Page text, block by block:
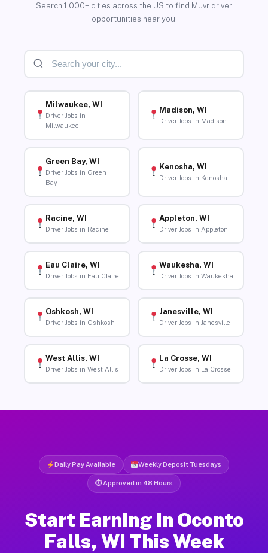
Search 1,000+ cities across the US to find Muvr driver
opportunities near you.
Milwaukee, WI
Driver Jobs in
Milwaukee
Madison, WI
Driver Jobs in Madison
Green Bay, WI
Driver Jobs in Green
Bay
Kenosha, WI
Driver Jobs in Kenosha
Racine, WI
Driver Jobs in Racine
Appleton, WI
Driver Jobs in Appleton
Eau Claire, WI
Driver Jobs in Eau Claire
Waukesha, WI
Driver Jobs in Waukesha
Oshkosh, WI
Driver Jobs in Oshkosh
Janesville, WI
Driver Jobs in Janesville
West Allis, WI
Driver Jobs in West Allis
La Crosse, WI
Driver Jobs in La Crosse
Daily Pay Available Weekly Deposit Tuesdays
⏱ Approved in 48 Hours
Start Earning in Oconto
Falls, WI This Week